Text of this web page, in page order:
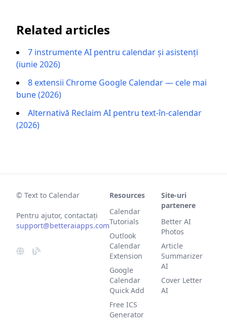
Related articles
7 instrumente AI pentru calendar și asistenți
(iunie 2026)
8 extensii Chrome Google Calendar — cele mai
bune (2026)
Alternativă Reclaim AI pentru text-în-calendar
(2026)
© Text to Calendar
Pentru ajutor, contactați
support@betteraiapps.com
Resources
Calendar
Tutorials
Outlook
Calendar
Extension
Google
Calendar
Quick Add
Free ICS
Generator
Site-uri
partenere
Better AI
Photos
Article
Summarizer
AI
Cover Letter
AI